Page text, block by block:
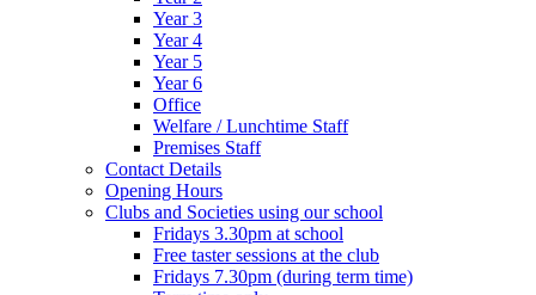
Year 3
Year 4
Year 5
Year 6
Office
Welfare / Lunchtime Staff
Premises Staff
Contact Details
Opening Hours
Clubs and Societies using our school
Fridays 3.30pm at school
Free taster sessions at the club
Fridays 7.30pm (during term time)